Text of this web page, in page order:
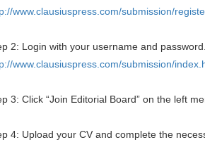
www.clausiuspress.com/submission/
2: Login with your username and
www.clausiuspress.com/submission/
3: Click “Join Editorial Board” on the left
4: Upload your CV and complete the